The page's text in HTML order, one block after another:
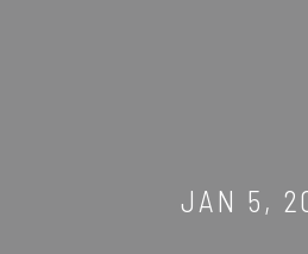
JAN 5,